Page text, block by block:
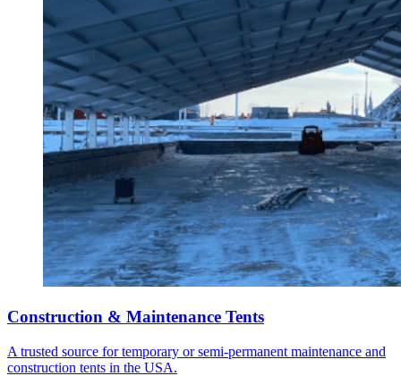
Construction & Maintenance Tents
A trusted source for temporary or semi-permanent maintenance and
construction tents in the USA.